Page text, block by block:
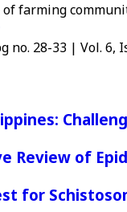
farming
no. 28-33 | Vol. 6,
Review of
for